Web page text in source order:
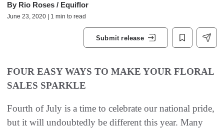
By Rio Roses / Equiflor
June 23, 2020 | 1 min to read
Submit release
FOUR EASY WAYS TO MAKE YOUR FLORAL
SALES SPARKLE
Fourth of July is a time to celebrate our national pride,
but it will undoubtedly be different this year. Many